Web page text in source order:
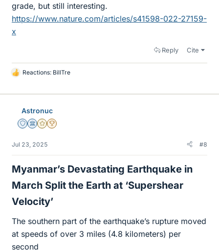
grade, but still interesting.
https://www.nature.com/articles/s41598-022-27159-
x
Reply Cite
L
k
Reactions: BillTre
Astronuc
Staff Emeritus
Science Advisor
Gold Member
2025 Award
Jul 23, 2025 #8
Myanmar’s Devastating Earthquake in
March Split the Earth at ‘Supershear
Velocity’​
The southern part of the earthquake’s rupture moved
at speeds of over 3 miles (4.8 kilometers) per
second